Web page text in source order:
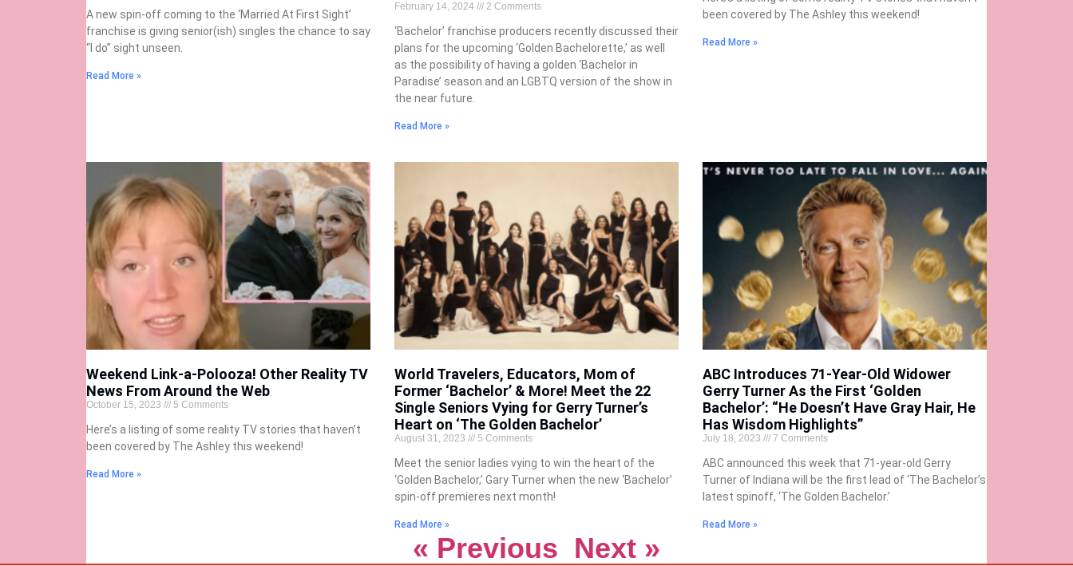
A new spin-off coming to the ‘Married At First Sight’
franchise is giving senior(ish) singles the chance to say
“I do” sight unseen.
Read More »
February 14, 2024 2 Comments
‘Bachelor’ franchise producers recently discussed their
plans for the upcoming ‘Golden Bachelorette,’ as well
as the possibility of having a golden ‘Bachelor in
Paradise’ season and an LGBTQ version of the show in
the near future.
Read More »
been covered by The Ashley this weekend!
Read More »
Weekend Link-a-Polooza! Other Reality TV
News From Around the Web
October 15, 2023 5 Comments
Here’s a listing of some reality TV stories that haven’t
been covered by The Ashley this weekend!
Read More »
World Travelers, Educators, Mom of
Former ‘Bachelor’ & More! Meet the 22
Single Seniors Vying for Gerry Turner’s
Heart on ‘The Golden Bachelor’
August 31, 2023 5 Comments
Meet the senior ladies vying to win the heart of the
‘Golden Bachelor,’ Gary Turner when the new ‘Bachelor’
spin-off premieres next month!
Read More »
ABC Introduces 71-Year-Old Widower
Gerry Turner As the First ‘Golden
Bachelor’: “He Doesn’t Have Gray Hair, He
Has Wisdom Highlights”
July 18, 2023 7 Comments
ABC announced this week that 71-year-old Gerry
Turner of Indiana will be the first lead of ‘The Bachelor’s
latest spinoff, ‘The Golden Bachelor.’
Read More »
« Previous Next »